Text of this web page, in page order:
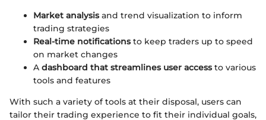
Market analysisand trend visualization to inform
trading strategies
Real-time notificationsto keep traders up to speed
on market changes
A dashboard that streamlines user accessto various
tools and features
With such a variety of tools at their disposal, users can
tailor their trading experience to fit their individual goals,